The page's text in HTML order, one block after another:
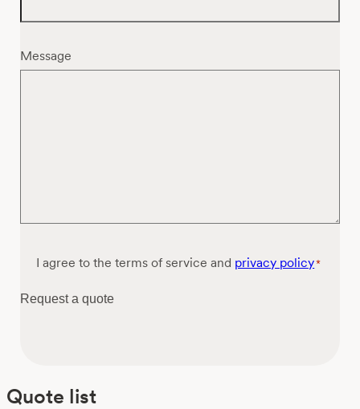
Message
Consent*
I agree to the terms of service and privacy policy*
Request a quote
Quote list